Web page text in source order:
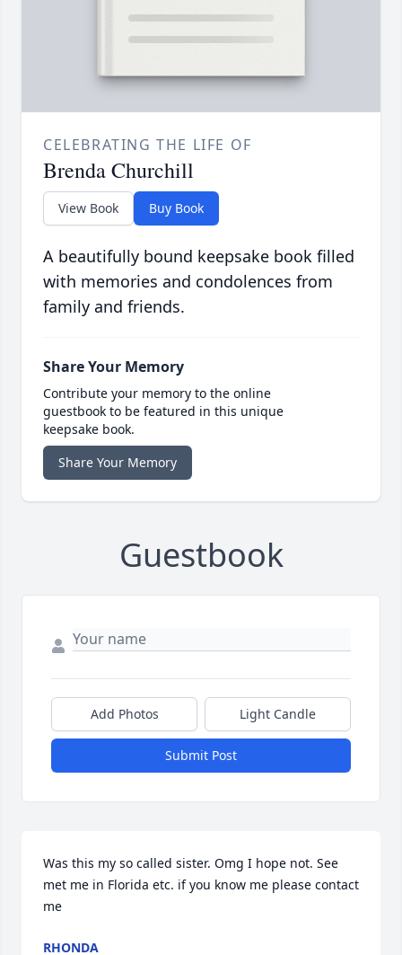
CELEBRATING THE LIFE OF
Brenda Churchill
View Book Buy Book
A beautifully bound keepsake book filled
with memories and condolences from
family and friends.
Share Your Memory
Contribute your memory to the online
guestbook to be featured in this unique
keepsake book.
Share Your Memory
Guestbook
Add Photos Light Candle
Submit Post
Was this my so called sister. Omg I hope not. See
met me in Florida etc. if you know me please contact
me
RHONDA